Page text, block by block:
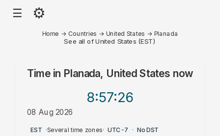
☰ ⚙
Home → Countries → United States → Planada
See all of United States (EST)
Time in Planada, United States now
8:57:26
08 Aug 2026
AM
EST ·Several time zones· UTC-7 · No DST